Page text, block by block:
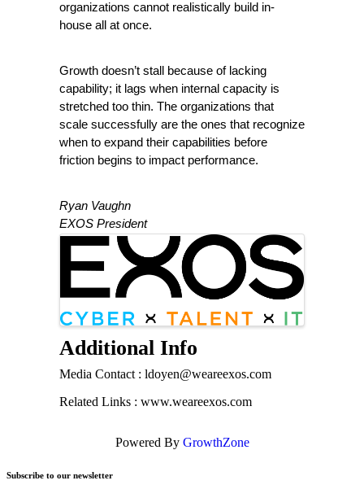
organizations cannot realistically build in-
house all at once.
Growth doesn’t stall because of lacking
capability; it lags when internal capacity is
stretched too thin. The organizations that
scale successfully are the ones that recognize
when to expand their capabilities before
friction begins to impact performance.
Ryan Vaughn
EXOS President
Images
Additional Info
Media Contact : ldoyen@weareexos.com
Related Links : www.weareexos.com
Powered By GrowthZone
Subscribe to our newsletter